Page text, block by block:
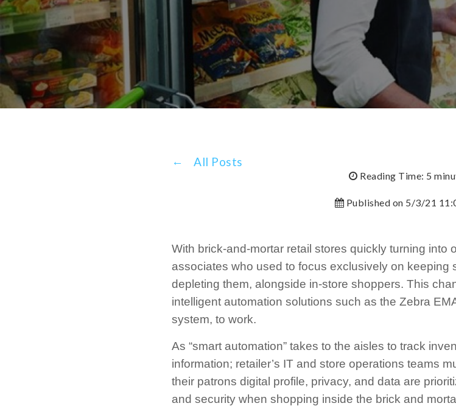
All Posts
Reading Time: 5
Published on 5/3/21
With brick-and-mortar retail stores quickly turning into
associates who used to focus exclusively on keeping
depleting them, alongside in-store shoppers. This
intelligent automation solutions such as the Zebra
system, to work.
As “smart automation” takes to the aisles to track
information; retailer’s IT and store operations teams
their patrons digital profile, privacy, and data are
and security when shopping inside the brick and